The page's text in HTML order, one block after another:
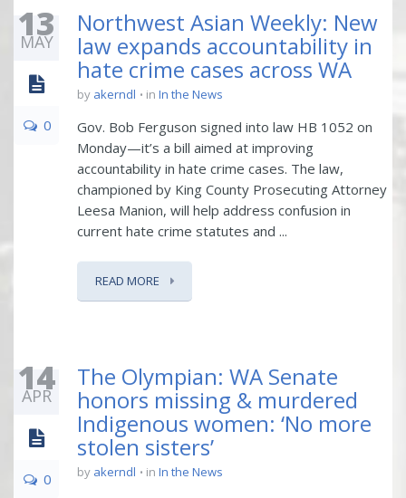
13
MAY
0
Northwest Asian Weekly: New
law expands accountability in
hate crime cases across WA
by akerndl in In the News
Gov. Bob Ferguson signed into law HB 1052 on
Monday—it’s a bill aimed at improving
accountability in hate crime cases. The law,
championed by King County Prosecuting Attorney
Leesa Manion, will help address confusion in
current hate crime statutes and ...
READ MORE
14
APR
0
The Olympian: WA Senate
honors missing & murdered
Indigenous women: ‘No more
stolen sisters’
by akerndl in In the News